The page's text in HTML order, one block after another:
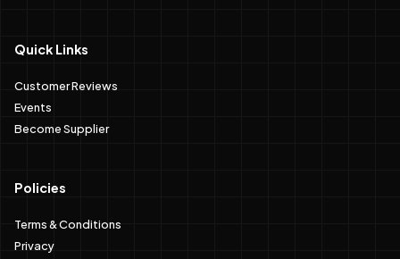
Quick Links
Customer Reviews
Events
Become Supplier
Policies
Terms & Conditions
Privacy